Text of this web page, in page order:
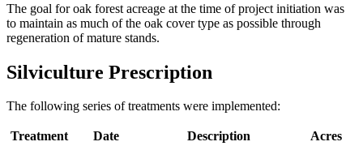
The goal for oak forest acreage at the time of project initiation was
to maintain as much of the oak cover type as possible through
regeneration of mature stands.
Silviculture Prescription
The following series of treatments were implemented:
Treatment Date Description Acres